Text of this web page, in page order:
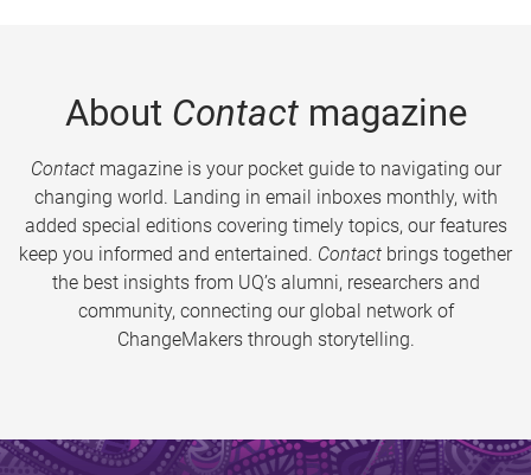
About Contactmagazine
Contactmagazine is your pocket guide to navigating our
changing world. Landing in email inboxes monthly, with
added special editions covering timely topics, our features
keep you informed and entertained. Contact brings together
the best insights from UQ’s alumni, researchers and
community, connecting our global network of
ChangeMakers through storytelling.